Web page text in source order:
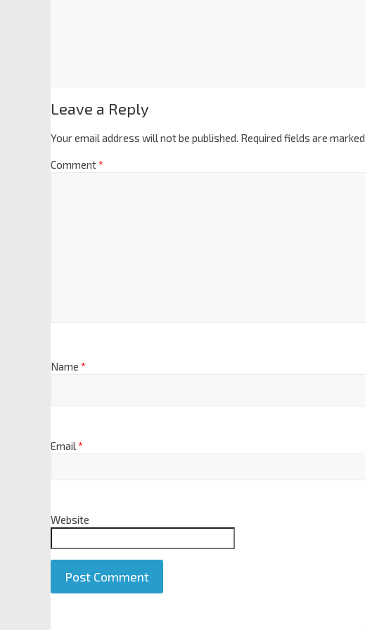
Leave a Reply
Your email address will not be published. Required fields are marked
Comment*
Name *
Email*
Website